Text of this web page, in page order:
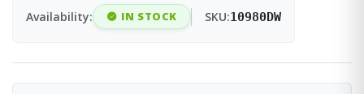
Availability: IN STOCK SKU:10980DW